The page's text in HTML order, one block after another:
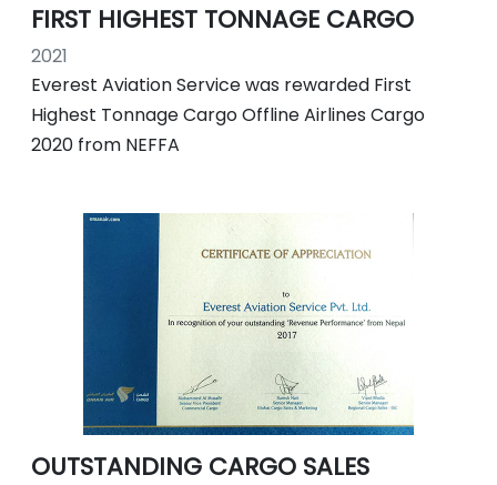
FIRST HIGHEST TONNAGE CARGO
2021
Everest Aviation Service was rewarded First
Highest Tonnage Cargo Offline Airlines Cargo
2020 from NEFFA
OUTSTANDING CARGO SALES